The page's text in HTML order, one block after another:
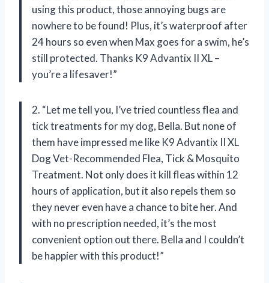
using this product, those annoying bugs are
nowhere to be found! Plus, it’s waterproof after
24 hours so even when Max goes for a swim, he’s
still protected. Thanks K9 Advantix II XL –
you’re a lifesaver!”
2. “Let me tell you, I’ve tried countless flea and
tick treatments for my dog, Bella. But none of
them have impressed me like K9 Advantix II XL
Dog Vet-Recommended Flea, Tick & Mosquito
Treatment. Not only does it kill fleas within 12
hours of application, but it also repels them so
they never even have a chance to bite her. And
with no prescription needed, it’s the most
convenient option out there. Bella and I couldn’t
be happier with this product!”